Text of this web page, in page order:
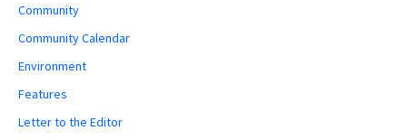
Community
Community Calendar
Environment
Features
Letter to the Editor